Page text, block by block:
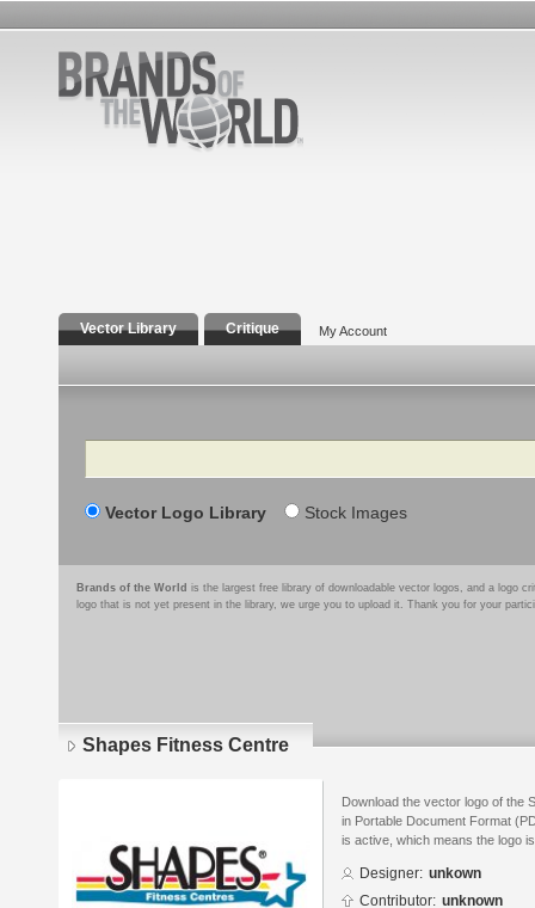
Vector Library Critique My Account
Search
Vector Logo Library Stock Images
Brands of the World is the largest free library of downloadable vector logos, and a logo
logo that is not yet present in the library, we urge you to upload it. Thank you for your
Shapes Fitness Centre
Download the vector logo of the
in Portable Document Format
is active, which means the logo
Designer: unkown
Contributor: unknown